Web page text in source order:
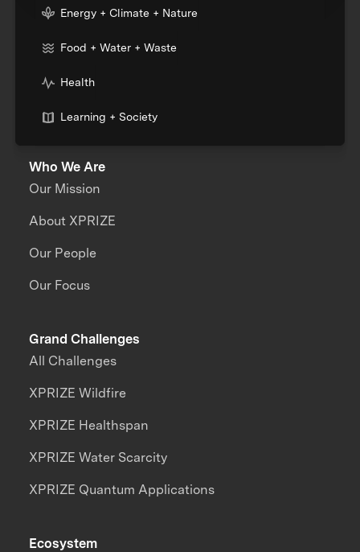
Energy + Climate + Nature
Food + Water + Waste
Health
Learning + Society
Who We Are
Our Mission
About XPRIZE
Our People
Our Focus
Grand Challenges
All Challenges
XPRIZE Wildfire
XPRIZE Healthspan
XPRIZE Water Scarcity
XPRIZE Quantum Applications
Ecosystem